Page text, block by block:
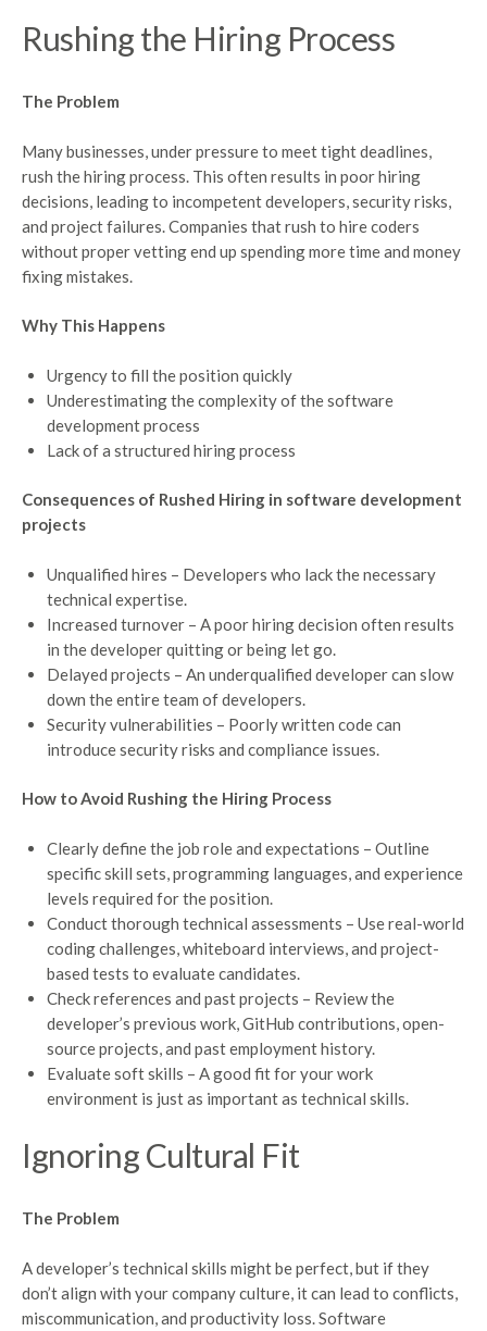
Rushing the Hiring Process
The Problem
Many businesses, under pressure to meet tight deadlines,
rush the hiring process. This often results in poor hiring
decisions, leading to incompetent developers, security risks,
and project failures. Companies that rush to hire coders
without proper vetting end up spending more time and money
fixing mistakes.
Why This Happens
Urgency to fill the position quickly
Underestimating the complexity of the software
development process
Lack of a structured hiring process
Consequences of Rushed Hiring in software development
projects
Unqualified hires – Developers who lack the necessary
technical expertise.
Increased turnover – A poor hiring decision often results
in the developer quitting or being let go.
Delayed projects – An underqualified developer can slow
down the entire team of developers.
Security vulnerabilities – Poorly written code can
introduce security risks and compliance issues.
How to Avoid Rushing the Hiring Process
Clearly define the job role and expectations – Outline
specific skill sets, programming languages, and experience
levels required for the position.
Conduct thorough technical assessments – Use real-world
coding challenges, whiteboard interviews, and project-
based tests to evaluate candidates.
Check references and past projects – Review the
developer’s previous work, GitHub contributions, open-
source projects, and past employment history.
Evaluate soft skills – A good fit for your work
environment is just as important as technical skills.
Ignoring Cultural Fit
The Problem
A developer’s technical skills might be perfect, but if they
don’t align with your company culture, it can lead to conflicts,
miscommunication, and productivity loss. Software